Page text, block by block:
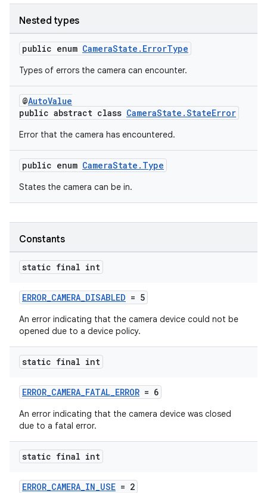
Nested types
public enum CameraState.ErrorType
Types of errors the camera can encounter.
@AutoValue
public abstract class CameraState.StateError
Error that the camera has encountered.
public enum CameraState.Type
States the camera can be in.
Constants
static final int
ERROR_CAMERA_DISABLED = 5
An error indicating that the camera device could not be
opened due to a device policy.
static final int
ERROR_CAMERA_FATAL_ERROR = 6
An error indicating that the camera device was closed
due to a fatal error.
static final int
ERROR_CAMERA_IN_USE = 2